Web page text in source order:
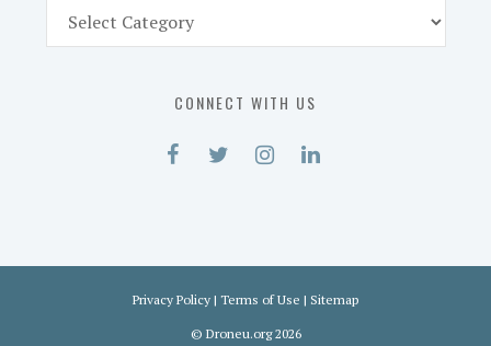
Part
CONNECT WITH US
Privacy Policy | Terms of Use | Sitemap
© Droneu.org2026